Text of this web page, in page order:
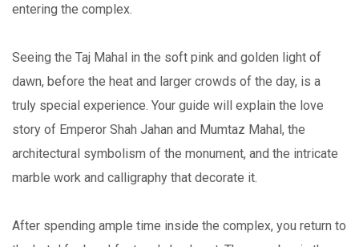
entering the complex.
Seeing the Taj Mahal in the soft pink and golden light of
dawn, before the heat and larger crowds of the day, is a
truly special experience. Your guide will explain the love
story of Emperor Shah Jahan and Mumtaz Mahal, the
architectural symbolism of the monument, and the intricate
marble work and calligraphy that decorate it.
After spending ample time inside the complex, you return to